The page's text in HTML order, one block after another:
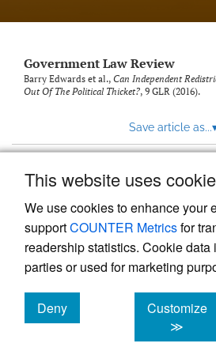
This website uses
We use cookies to enhance your
supportCOUNTER Metricsfor
readership statistics. Cookie data
parties or used for marketing
Deny
cookies
Customize
≫
Government Law Review
Barry Edwards et al., Can Independent
Out Of The Political Thicket?, 9 GLR (2016).
Save article as...
Powered by
, the modern
management system